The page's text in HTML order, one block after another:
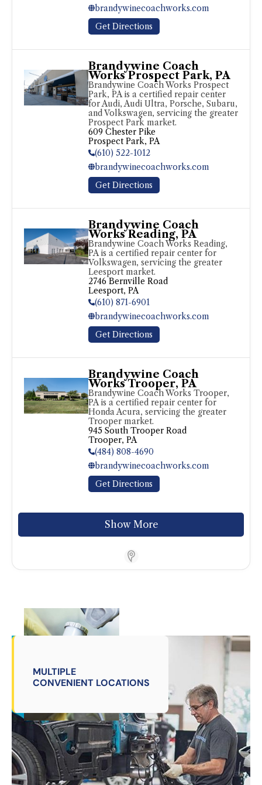
brandywinecoachworks.com
Get Directions
Brandywine Coach
Works Prospect Park, PA
Brandywine Coach Works Prospect
Park, PA is a certified repair center
for Audi, Audi Ultra, Porsche, Subaru,
and Volkswagen, servicing the greater
Prospect Park market.
609 Chester Pike
Prospect Park, PA
(610) 522-1012
brandywinecoachworks.com
Get Directions
Brandywine Coach
Works Reading, PA
Brandywine Coach Works Reading,
PA is a certified repair center for
Volkswagen, servicing the greater
Leesport market.
2746 Bernville Road
Leesport, PA
(610) 871-6901
brandywinecoachworks.com
Get Directions
Brandywine Coach
Works Trooper, PA
Brandywine Coach Works Trooper,
PA is a certified repair center for
Honda Acura, servicing the greater
Trooper market.
945 South Trooper Road
Trooper, PA
(484) 808-4690
brandywinecoachworks.com
Get Directions
Show More
Store Locator App
MULTIPLE
CONVENIENT LOCATIONS